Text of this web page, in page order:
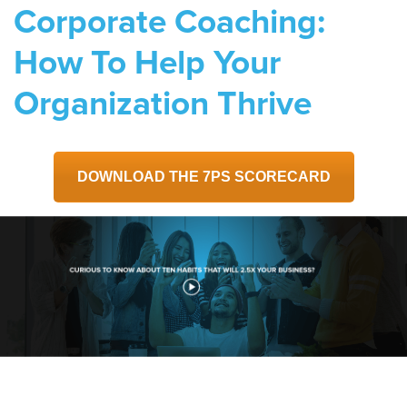
Corporate Coaching:
How To Help Your
Organization Thrive
DOWNLOAD THE 7PS SCORECARD